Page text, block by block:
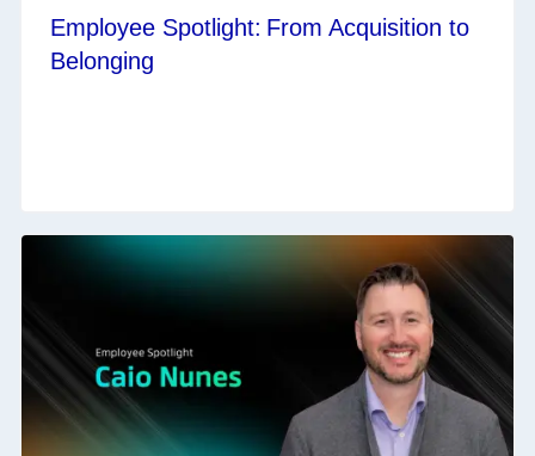
Employee Spotlight: From Acquisition to
Belonging